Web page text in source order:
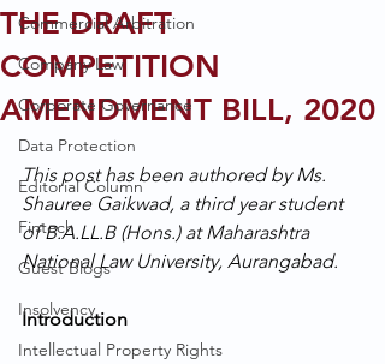
Commercial Arbitration
Company Law
Corporate Governance
Data Protection
Editorial Column
Fintech
Guest Blogs
Insolvency
Intellectual Property Rights
THE DRAFT
COMPETITION
AMENDMENT BILL, 2020
This post has been authored by Ms.
Shauree Gaikwad, a third year student
of B.A.LL.B (Hons.) at Maharashtra
National Law University, Aurangabad.
Introduction